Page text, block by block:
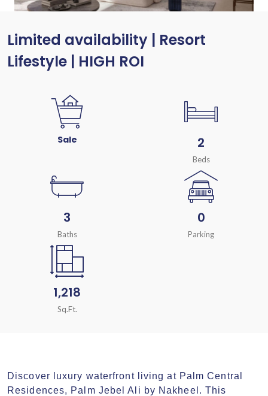
Limited availability | Resort
Lifestyle | HIGH ROI
Sale 2
Beds
3
Baths
0
Parking
1,218
Sq.Ft.
Discover luxury waterfront living at Palm Central
Residences, Palm Jebel Ali by Nakheel. This